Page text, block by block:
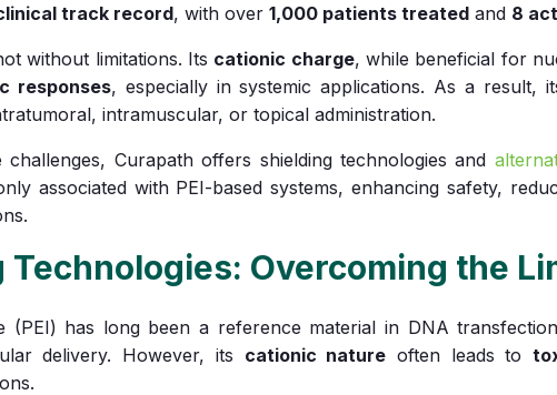
track record, with over 1,000 patients treated and 8
without limitations. Its cationic charge, while beneficial for
responses, especially in systemic applications. As a result,
intramuscular, or topical administration.
challenges, Curapath offers shielding technologies and
associated with PEI-based systems, enhancing safety,
Technologies: Overcoming the
(PEI) has long been a reference material in DNA
delivery. However, its cationic nature often leads to